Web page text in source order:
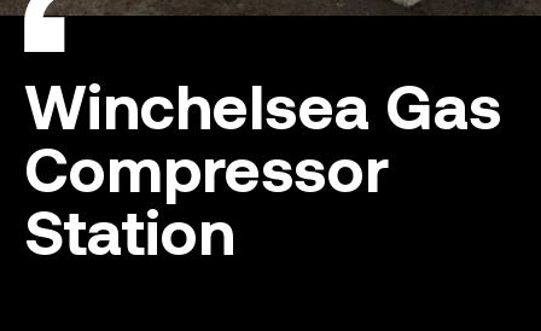
Winchelsea Gas
Compressor
Station